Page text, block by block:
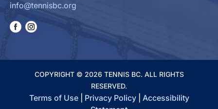
info@tennisbc.org
COPYRIGHT © 2026 TENNIS BC. ALL RIGHTS
RESERVED.
Terms of Use| Privacy Policy| Accessibility